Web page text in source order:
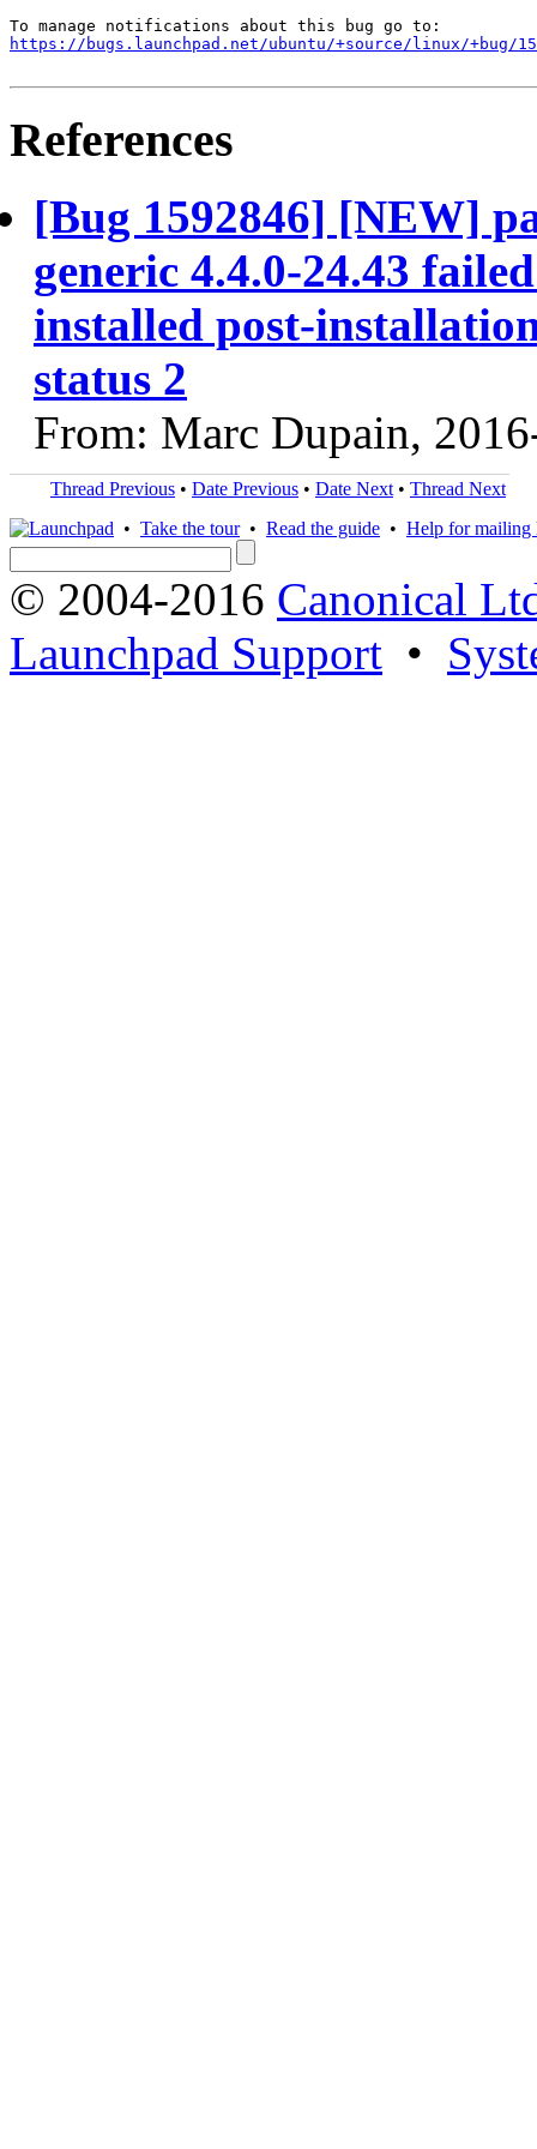
https://bugs.launchpad.net/ubuntu/+source/linux/+bug/
References
[Bug 1592846] [NEW]
generic 4.4.0-24.43
installed post-
status 2
From: Marc Dupain,
Thread Previous • Date Previous • Date Next • Thread Next
• Take the tour• Read the guide • Help for mailing
© 2004-2016 Canonical
Launchpad Support •